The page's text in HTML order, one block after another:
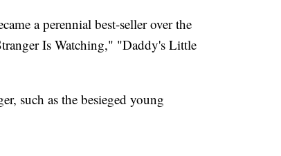
a perennial best-seller over the
Is Watching," "Daddy's Little
such as the besieged young